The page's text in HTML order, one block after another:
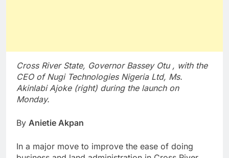
Cross River State, Governor Bassey Otu , with the
CEO of Nugi Technologies Nigeria Ltd, Ms.
Akinlabi Ajoke (right) during the launch on
Monday.
By Anietie Akpan
In a major move to improve the ease of doing